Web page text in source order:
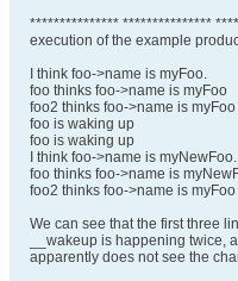
*************** ***************
execution of the example
I think foo->name is myFoo.
foo thinks foo->name is myFoo
foo2 thinks foo->name is myFoo
foo is waking up
foo is waking up
I think foo->name is myNewFoo.
foo thinks foo->name is
foo2 thinks foo->name is myFoo
We can see that the first three
__wakeup is happening twice,
apparently does not see the